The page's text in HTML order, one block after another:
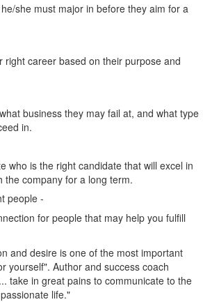
she must major in before they aim for a
right career based on their purpose and
business they may fail at, and what type
in.
who is the right candidate that will excel in
the company for a long term.
people -
for people that may help you fulfill
and desire is one of the most important
yourself". Author and success coach
take in great pains to communicate to the
life."